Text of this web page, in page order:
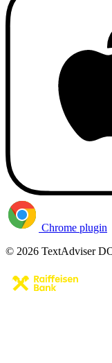
Chrome plugin
© 2026 TextAdviser